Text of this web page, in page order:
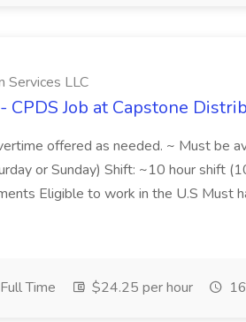
Services LLC
Job at Capstone
offered as needed. ~ Must be
or Sunday) Shift: ~10 hour shift
Eligible to work in the U.S Must
Full Time $24.25 per hour